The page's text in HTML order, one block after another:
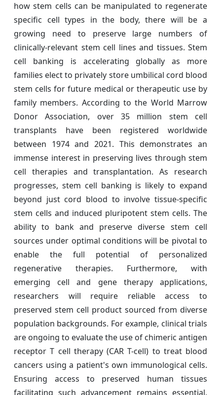
how stem cells can be manipulated to regenerate
specific cell types in the body, there will be a
growing need to preserve large numbers of
clinically-relevant stem cell lines and tissues. Stem
cell banking is accelerating globally as more
families elect to privately store umbilical cord blood
stem cells for future medical or therapeutic use by
family members. According to the World Marrow
Donor Association, over 35 million stem cell
transplants have been registered worldwide
between 1974 and 2021. This demonstrates an
immense interest in preserving lives through stem
cell therapies and transplantation. As research
progresses, stem cell banking is likely to expand
beyond just cord blood to involve tissue-specific
stem cells and induced pluripotent stem cells. The
ability to bank and preserve diverse stem cell
sources under optimal conditions will be pivotal to
enable the full potential of personalized
regenerative therapies. Furthermore, with
emerging cell and gene therapy applications,
researchers will require reliable access to
preserved stem cell product sourced from diverse
population backgrounds. For example, clinical trials
are ongoing to evaluate the use of chimeric antigen
receptor T cell therapy (CAR T-cell) to treat blood
cancers using a patient's own immunological cells.
Ensuring access to preserved human tissues
facilitating such advancement remains essential.